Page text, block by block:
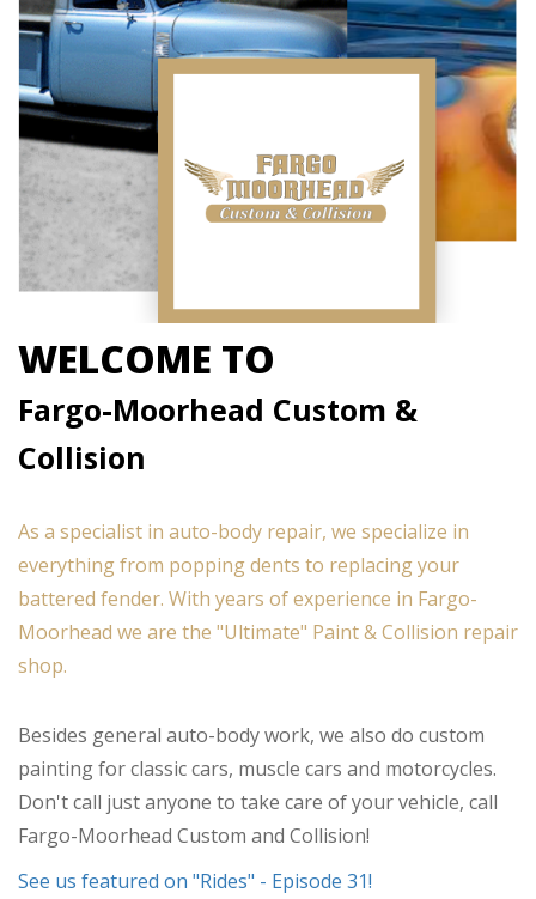
WELCOME TO
Fargo-Moorhead Custom &
Collision
As a specialist in auto-body repair, we specialize in
everything from popping dents to replacing your
battered fender. With years of experience in Fargo-
Moorhead we are the "Ultimate" Paint & Collision repair
shop.
Besides general auto-body work, we also do custom
painting for classic cars, muscle cars and motorcycles.
Don't call just anyone to take care of your vehicle, call
Fargo-Moorhead Custom and Collision!
See us featured on "Rides" - Episode 31!